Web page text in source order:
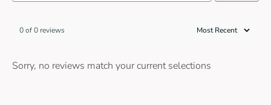
0 of 0 reviews
Sorry, no reviews match your current selections